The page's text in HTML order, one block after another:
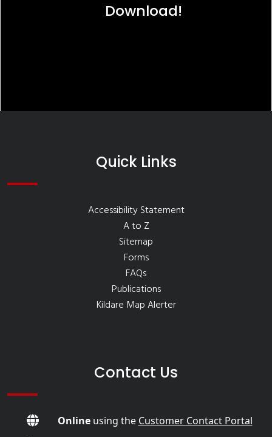
Download!
Quick Links
Accessibility Statement
A to Z
Sitemap
Forms
FAQs
Publications
Kildare Map Alerter
Contact Us
Onlineusing the Customer Contact Portal